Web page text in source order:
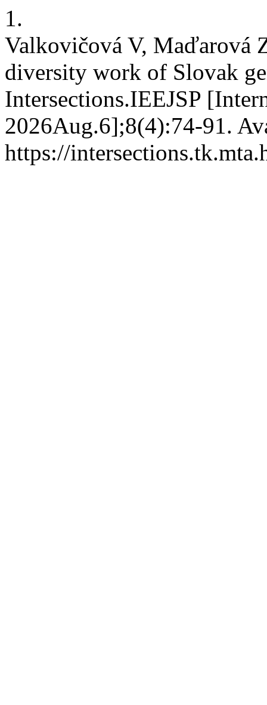
1.
Valkovičová V, Maďarová
diversity work of Slovak
Intersections.IEEJSP
2026Aug.6];8(4):74-91.
https://